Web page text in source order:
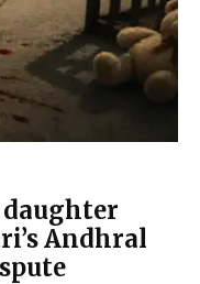
Andhral